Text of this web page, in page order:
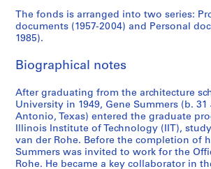
t
h
p
r
i
o
d
w
h
l
l
a
e
a
,
1
9
6
a
1
8
AP114.S1.SS1.D3
o
r
,
9
5
5
-
1
9
d
m
n
s
t
r
a
t
i
e
r
i
,
1
9
6
2
AP114.S1.SS1.D6
7
4
c
a
9
3
AP114.S1.SS1.D10
3
AP114.S1.SS1.D11
i
r
a
9
7
0
-
1
9
,
1
7
-
1
9
7
8
AP114.S1.SS1.D13
6
AP114.S1.SS1.D14
a
t
o
,
1
9
7
4
-
C
A
1
7
9
AP114.S1.SS1.D16
r
k
1
7
7
-
1
9
7
9
8
AP114.S1.SS1.D18
B
e
c
,
C
A
,
1
9
,
N
w
o
r
t
,
C
A
h
i
e
t
u
r
e
,
c
a
p
s
c
i
r
c
a
1
a
n
o
s
,
c
i
r
c
r
i
i
n
g
s
b
y
G
e
t
a
d
b
o
o
k
s
,
1
The fonds is arranged into two series:
documents (1957-2004) and Personal
1985).
Biographical notes
After graduating from the architecture
University in 1949, Gene Summers (b. 31
Antonio, Texas) entered the graduate
Illinois Institute of Technology (IIT),
van der Rohe. Before the completion of
Summers was invited to work for the
Rohe. He became a key collaborator in